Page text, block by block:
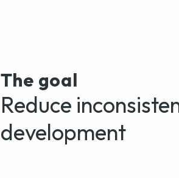
The goal
Reduce
development